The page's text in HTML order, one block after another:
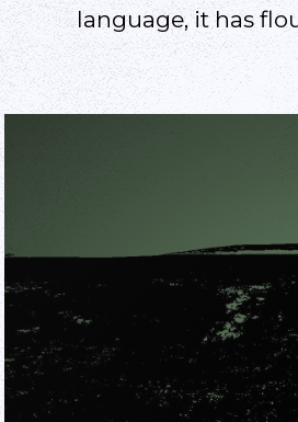
language, it has